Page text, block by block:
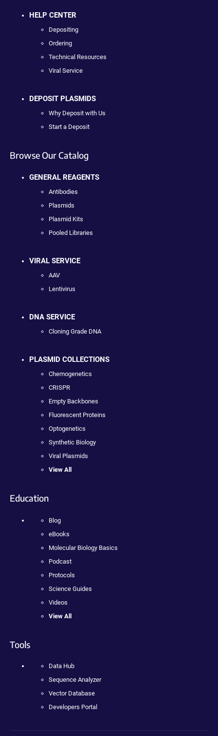
HELP CENTER
Depositing
Ordering
Technical Resources
Viral Service
DEPOSIT PLASMIDS
Why Deposit with Us
Start a Deposit
Browse Our Catalog
GENERAL REAGENTS
Antibodies
Plasmids
Plasmid Kits
Pooled Libraries
VIRAL SERVICE
AAV
Lentivirus
DNA SERVICE
Cloning Grade DNA
PLASMID COLLECTIONS
Chemogenetics
CRISPR
Empty Backbones
Fluorescent Proteins
Optogenetics
Synthetic Biology
Viral Plasmids
View All
Education
Blog
eBooks
Molecular Biology Basics
Podcast
Protocols
Science Guides
Videos
View All
Tools
Data Hub
Sequence Analyzer
Vector Database
Developers Portal